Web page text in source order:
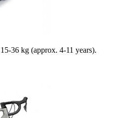
36 kg (approx. 4-11 years).